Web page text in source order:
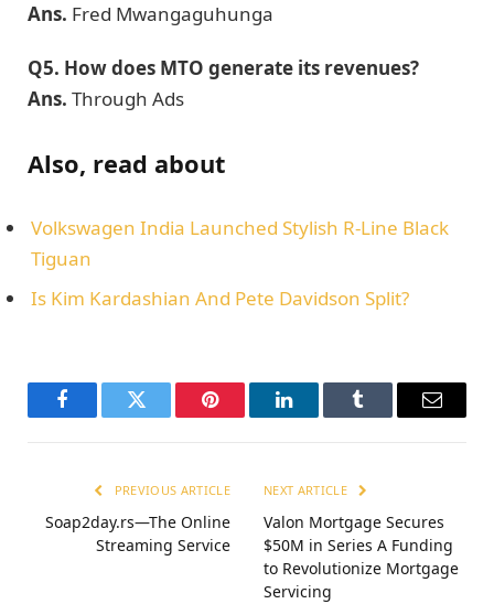
Ans. Fred Mwangaguhunga
Q5. How does MTO generate its revenues?
Ans. Through Ads
Also, read about
Volkswagen India Launched Stylish R-Line Black
Tiguan
Is Kim Kardashian And Pete Davidson Split?
FacebookTwitter Pinterest LinkedInTumblr Email
PREVIOUS ARTICLE
Soap2day.rs—The Online
Streaming Service
NEXT ARTICLE
Valon Mortgage Secures
$50M in Series A Funding
to Revolutionize Mortgage
Servicing